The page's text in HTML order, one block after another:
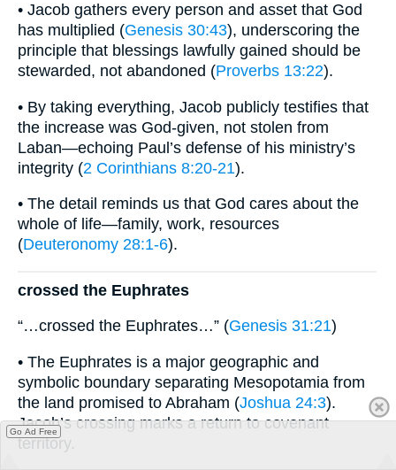
• Jacob gathers every person and asset that God
has multiplied (Genesis 30:43), underscoring the
principle that blessings lawfully gained should be
stewarded, not abandoned (Proverbs 13:22).
• By taking everything, Jacob publicly testifies that
the increase was God-given, not stolen from
Laban—echoing Paul’s defense of his ministry’s
integrity (2 Corinthians 8:20-21).
• The detail reminds us that God cares about the
whole of life—family, work, resources
(Deuteronomy 28:1-6).
crossed the Euphrates
“…crossed the Euphrates…” (Genesis 31:21)
• The Euphrates is a major geographic and
symbolic boundary separating Mesopotamia from
the land promised to Abraham (Joshua 24:3).
Jacob’s crossing marks a return to covenant
territory.
Go Ad Free